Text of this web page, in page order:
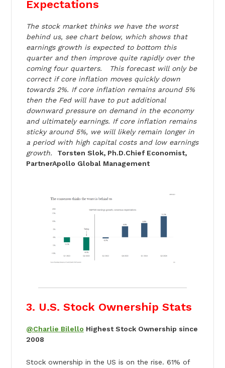
Expectations
The stock market thinks we have the worst
behind us, see chart below, which shows that
earnings growth is expected to bottom this
quarter and then improve quite rapidly over the
coming four quarters. This forecast will only be
correct if core inflation moves quickly down
towards 2%. If core inflation remains around 5%
then the Fed will have to put additional
downward pressure on demand in the economy
and ultimately earnings. If core inflation remains
sticky around 5%, we will likely remain longer in
a period with high capital costs and low earnings
growth. Torsten Slok, Ph.D.Chief Economist,
PartnerApollo Global Management
3. U.S. Stock Ownership Stats
@Charlie Bilello Highest Stock Ownership since
2008
Stock ownership in the US is on the rise. 61% of